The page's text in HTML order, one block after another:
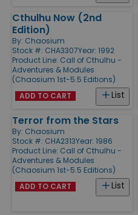
Cthulhu Now (2nd
Edition)
By: Chaosium
Stock #: CHA3307Year: 1992
Product Line: Call of Cthulhu -
Adventures & Modules
(Chaosium 1st-5.5 Editions)
List
ADD TO CART
Terror from the Stars
By: Chaosium
Stock #: CHA2313Year: 1986
Product Line: Call of Cthulhu -
Adventures & Modules
(Chaosium 1st-5.5 Editions)
List
ADD TO CART